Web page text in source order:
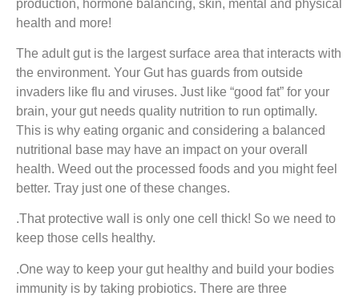
production, hormone balancing, skin, mental and physical
health and more!
The adult gut is the largest surface area that interacts with
the environment. Your Gut has guards from outside
invaders like flu and viruses. Just like “good fat” for your
brain, your gut needs quality nutrition to run optimally.
This is why eating organic and considering a balanced
nutritional base may have an impact on your overall
health. Weed out the processed foods and you might feel
better. Tray just one of these changes.
.That protective wall is only one cell thick! So we need to
keep those cells healthy.
.One way to keep your gut healthy and build your bodies
immunity is by taking probiotics. There are three